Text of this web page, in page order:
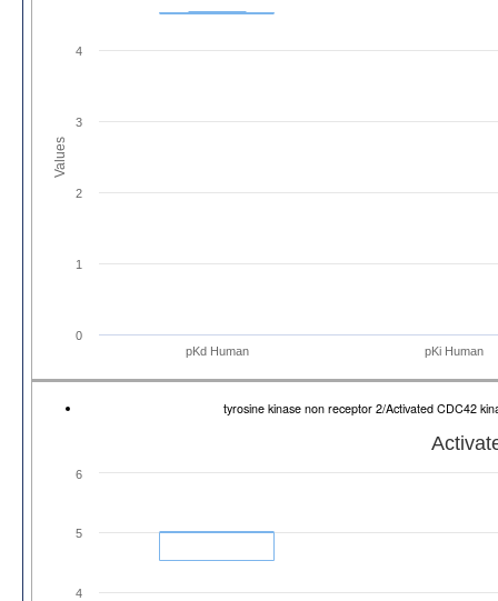
Values
pKd Human pKi Human
0
1
2
3
4
tyrosine kinase non receptor 2/Activated CDC42
4
5
6